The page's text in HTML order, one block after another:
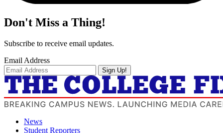
Don't Miss a Thing!
Subscribe to receive email updates.
Email Address
Sign Up!
News
Student Reporters